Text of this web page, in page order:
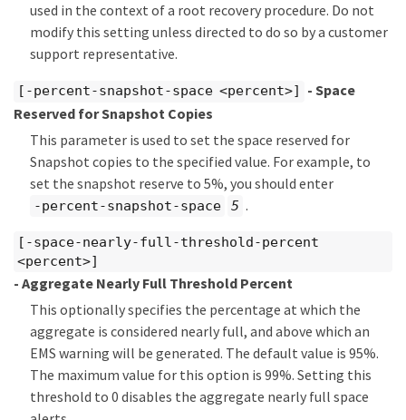
used in the context of a root recovery procedure. Do not
modify this setting unless directed to do so by a customer
support representative.
[-percent-snapshot-space <percent>]
- Space
Reserved for Snapshot Copies
This parameter is used to set the space reserved for
Snapshot copies to the specified value. For example, to
set the snapshot reserve to 5%, you should enter
-percent-snapshot-space 5 .
[-space-nearly-full-threshold-percent
<percent>]
- Aggregate Nearly Full Threshold Percent
This optionally specifies the percentage at which the
aggregate is considered nearly full, and above which an
EMS warning will be generated. The default value is 95%.
The maximum value for this option is 99%. Setting this
threshold to 0 disables the aggregate nearly full space